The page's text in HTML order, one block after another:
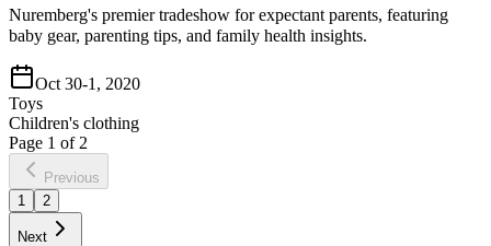
Nuremberg's premier tradeshow for expectant parents, featuring
baby gear, parenting tips, and family health insights.
Oct 30-1, 2020
Toys
Children's clothing
Page 1 of 2
Previous
1
2
Next